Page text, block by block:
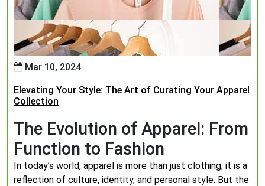
Mar 10, 2024
Elevating Your Style: The Art of Curating Your Apparel
Collection
The Evolution of Apparel: From
Function to Fashion
In today’s world, apparel is more than just clothing; it is a
reflection of culture, identity, and personal style. But the